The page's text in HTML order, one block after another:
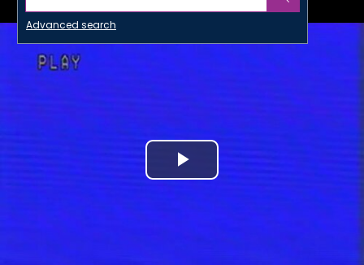
Advanced search
Play